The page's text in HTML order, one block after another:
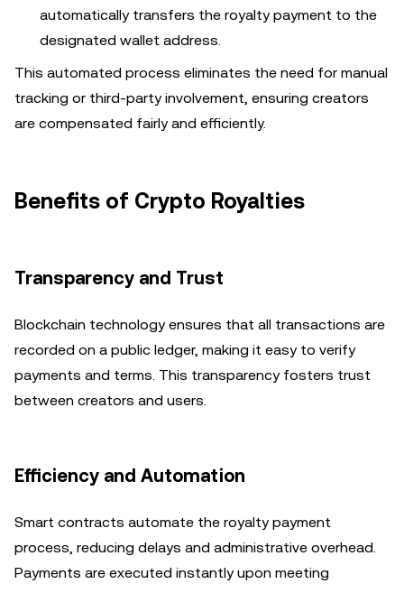
automatically transfers the royalty payment to the
designated wallet address.
This automated process eliminates the need for manual
tracking or third-party involvement, ensuring creators
are compensated fairly and efficiently.
Benefits of Crypto Royalties
Transparency and Trust
Blockchain technology ensures that all transactions are
recorded on a public ledger, making it easy to verify
payments and terms. This transparency fosters trust
between creators and users.
Efficiency and Automation
Smart contracts automate the royalty payment
process, reducing delays and administrative overhead.
Payments are executed instantly upon meeting